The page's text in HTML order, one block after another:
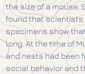
the size of a mouse.
found that scientists
specimens show
long. At the time of
and nests had been
social behavior and